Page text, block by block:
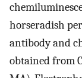
horseradish
antibody and
obtained from